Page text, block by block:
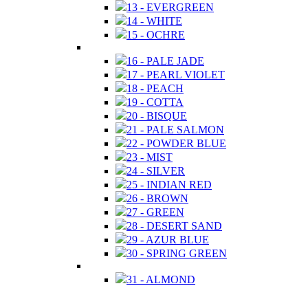
13 - EVERGREEN
14 - WHITE
15 - OCHRE
16 - PALE JADE
17 - PEARL VIOLET
18 - PEACH
19 - COTTA
20 - BISQUE
21 - PALE SALMON
22 - POWDER BLUE
23 - MIST
24 - SILVER
25 - INDIAN RED
26 - BROWN
27 - GREEN
28 - DESERT SAND
29 - AZUR BLUE
30 - SPRING GREEN
31 - ALMOND